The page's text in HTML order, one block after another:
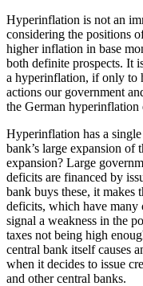
Hyperinflation is not an
considering the positions
higher inflation in base
both definite prospects. It
a hyperinflation, if only to
actions our government
the German
Hyperinflation has a
bank’s large expansion of
expansion? Large
deficits are financed by
bank buys these, it makes
deficits, which have many
signal a weakness in the
taxes not being high
central bank itself causes
when it decides to issue
and other central banks.